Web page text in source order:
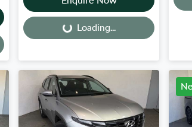
Loading... Loading...